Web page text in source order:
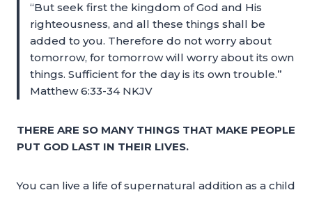
“But seek first the kingdom of God and His
righteousness, and all these things shall be
added to you. Therefore do not worry about
tomorrow, for tomorrow will worry about its own
things. Sufficient for the day is its own trouble.”
Matthew 6:33-34 NKJV
THERE ARE SO MANY THINGS THAT MAKE PEOPLE
PUT GOD LAST IN THEIR LIVES.
You can live a life of supernatural addition as a child